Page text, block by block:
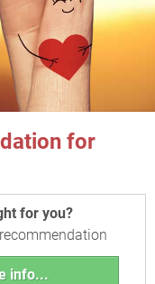
for
for you?
info...